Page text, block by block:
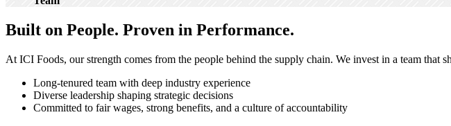
Built on People. Proven in Performance.
At ICI Foods, our strength comes from the people behind the supply chain. We invest in a team that
Long-tenured team with deep industry experience
Diverse leadership shaping strategic decisions
Committed to fair wages, strong benefits, and a culture of accountability